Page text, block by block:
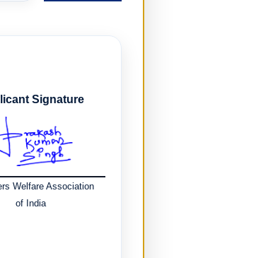
Signature
Welfare Association
of India